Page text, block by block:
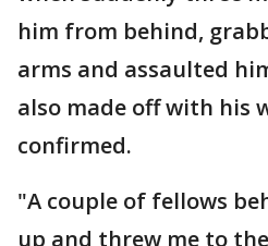
him from behind,
arms and assaulted
also made off with his
confirmed.
"A couple of fellows
up and threw me to